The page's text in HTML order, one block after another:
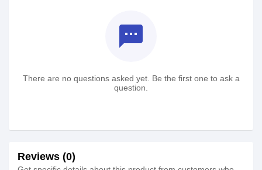
textsms
There are no questions asked yet. Be the first one to ask a
question.
Reviews (0)